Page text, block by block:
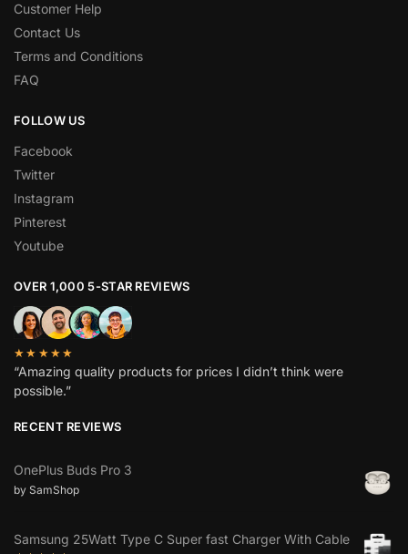
Customer Help
Contact Us
Terms and Conditions
FAQ
FOLLOW US
Facebook
Twitter
Instagram
Pinterest
Youtube
OVER 1,000 5-STAR REVIEWS
★★★★★
“Amazing quality products for prices I didn’t think were
possible.”
RECENT REVIEWS
OnePlus Buds Pro 3
by SamShop
Samsung 25Watt Type C Super fast Charger With Cable